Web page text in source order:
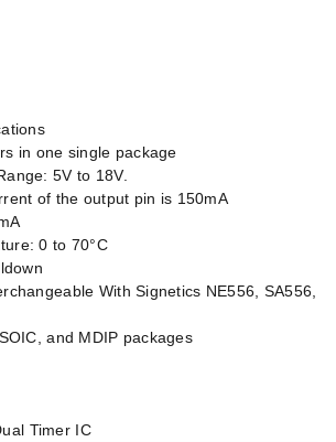
in one single package
5V to 18V.
of the output pin is 150mA
0 to 70°C
With Signetics NE556, SA556,
and MDIP packages
Timer IC